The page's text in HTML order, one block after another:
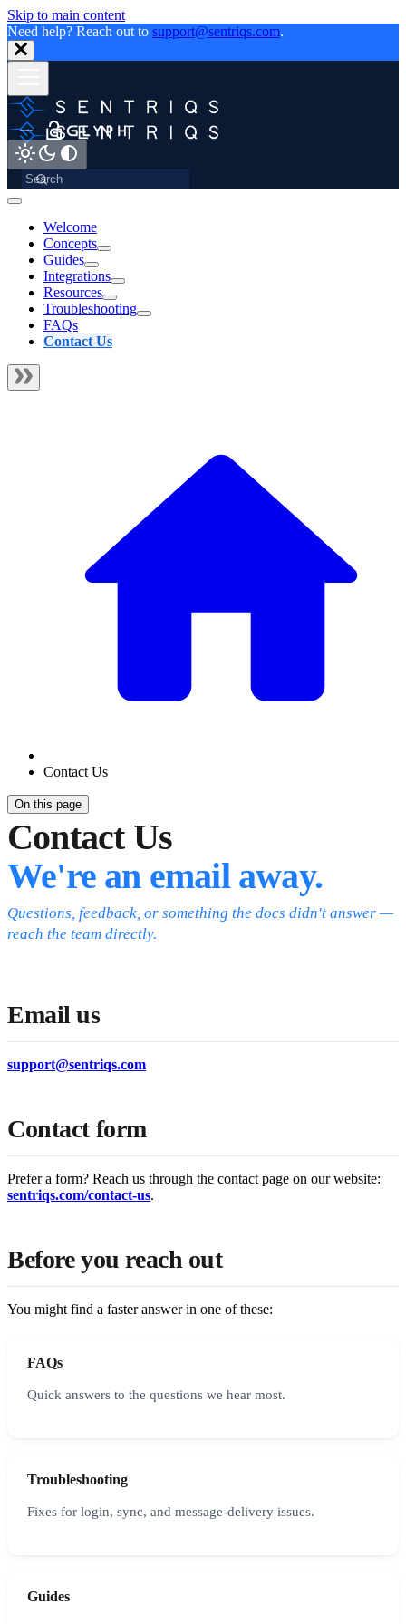
Skip to main content
Need help? Reach out to support@sentriqs.com.
Welcome
Concepts
Guides
Integrations
Resources
Troubleshooting
FAQs
Contact Us
Contact Us
On this page
Contact Us
We're an email away.
Questions, feedback, or something the docs didn't answer —
reach the team directly.
Email us
support@sentriqs.com
Contact form
Prefer a form? Reach us through the contact page on our website:
sentriqs.com/contact-us.
Before you reach out
You might find a faster answer in one of these:
FAQs
Quick answers to the questions we hear most.
Troubleshooting
Fixes for login, sync, and message-delivery issues.
Guides